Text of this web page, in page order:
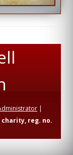
|
reg. no.